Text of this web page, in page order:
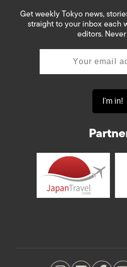
Get weekly Tokyo news,
straight to your inbox each
editors.